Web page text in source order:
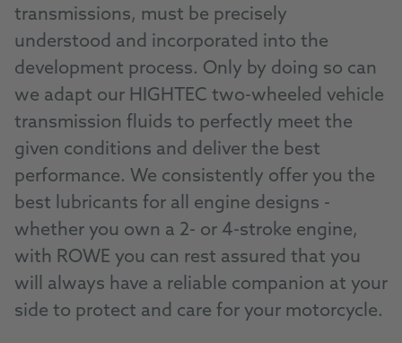
transmissions, must be precisely
understood and incorporated into the
development process. Only by doing so can
we adapt our HIGHTEC two-wheeled vehicle
transmission fluids to perfectly meet the
given conditions and deliver the best
performance. We consistently offer you the
best lubricants for all engine designs -
whether you own a 2- or 4-stroke engine,
with ROWE you can rest assured that you
will always have a reliable companion at your
side to protect and care for your motorcycle.